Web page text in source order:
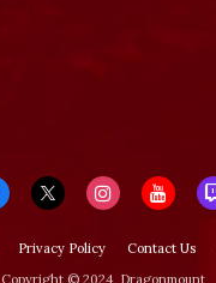
Privacy Policy Contact Us